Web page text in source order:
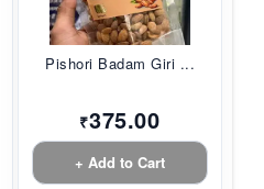
Pishori Badam Giri ...
₹375.00
+ Add to Cart